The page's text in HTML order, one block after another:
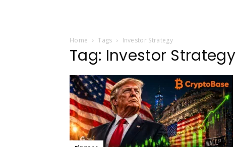
Home Tags Investor Strategy
Tag: Investor Strategy